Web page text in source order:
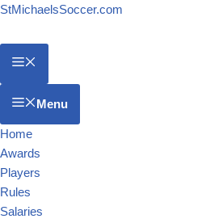
StMichaelsSoccer.com
Menu
Home
Awards
Players
Rules
Salaries